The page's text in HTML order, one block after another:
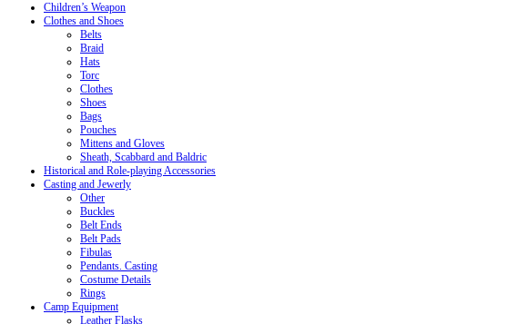
Children’s Weapon
Clothes and Shoes
Belts
Braid
Hats
Torc
Clothes
Shoes
Bags
Pouches
Mittens and Gloves
Sheath, Scabbard and Baldric
Historical and Role-playing Accessories
Casting and Jewerly
Other
Buckles
Belt Ends
Belt Pads
Fibulas
Pendants. Casting
Costume Details
Rings
Camp Equipment
Leather Flasks